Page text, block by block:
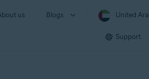
us Blogs United
Support